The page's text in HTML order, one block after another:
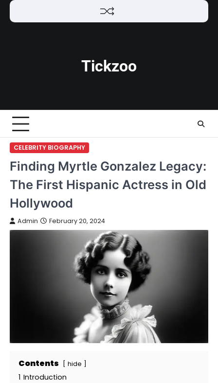
Skip
Tickzoo
CELEBRITY BIOGRAPHY
Finding Myrtle Gonzalez Legacy:
The First Hispanic Actress in Old
Hollywood
Admin February 20, 2024
Contents hide
1 Introduction